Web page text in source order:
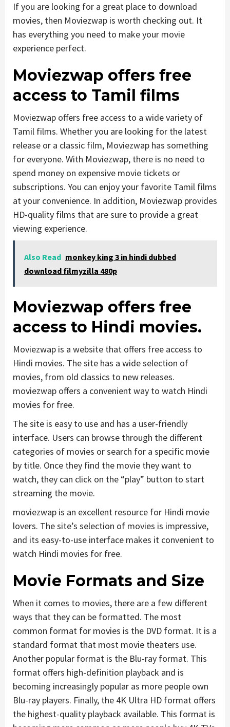
If you are looking for a great place to download
movies, then Moviezwap is worth checking out. It
has everything you need to make your movie
experience perfect.
Moviezwap offers free
access to Tamil films
Moviezwap offers free access to a wide variety of
Tamil films. Whether you are looking for the latest
release or a classic film, Moviezwap has something
for everyone. With Moviezwap, there is no need to
spend money on expensive movie tickets or
subscriptions. You can enjoy your favorite Tamil films
at your convenience. In addition, Moviezwap provides
HD-quality films that are sure to provide a great
viewing experience.
Also Read monkey king 3 in hindi dubbed
download filmyzilla 480p
Moviezwap offers free
access to Hindi movies.
Moviezwap is a website that offers free access to
Hindi movies. The site has a wide selection of
movies, from old classics to new releases.
moviezwap offers a convenient way to watch Hindi
movies for free.
The site is easy to use and has a user-friendly
interface. Users can browse through the different
categories of movies or search for a specific movie
by title. Once they find the movie they want to
watch, they can click on the “play” button to start
streaming the movie.
moviezwap is an excellent resource for Hindi movie
lovers. The site’s selection of movies is impressive,
and its easy-to-use interface makes it convenient to
watch Hindi movies for free.
Movie Formats and Size
When it comes to movies, there are a few different
ways that they can be formatted. The most
common format for movies is the DVD format. It is a
standard format that most movie theaters use.
Another popular format is the Blu-ray format. This
format offers high-definition playback and is
becoming increasingly popular as more people own
Blu-ray players. Finally, the 4K Ultra HD format offers
the highest-quality playback available. This format is